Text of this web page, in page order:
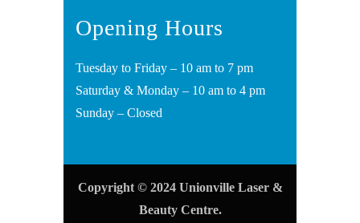
Opening Hours
Tuesday to Friday – 10 am to 7 pm
Saturday & Monday – 10 am to 4 pm
Sunday – Closed
Copyright © 2024 Unionville Laser &
Beauty Centre.